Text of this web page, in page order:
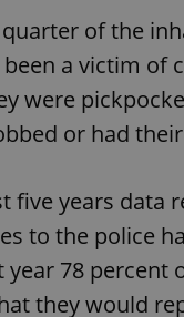
of the
been a victim of
were
or had
five years data
to the police
year 78 percent
they would